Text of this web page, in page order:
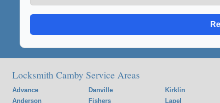
Locksmith Camby Service Areas
Advance
Anderson
Danville
Fishers
Kirklin
Lapel